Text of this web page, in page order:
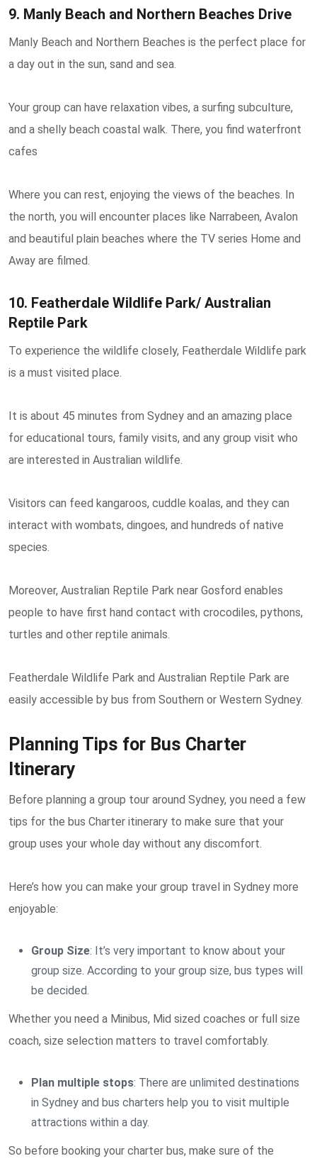
9. Manly Beach and Northern Beaches Drive
Manly Beach and Northern Beaches is the perfect place for
a day out in the sun, sand and sea.
Your group can have relaxation vibes, a surfing subculture,
and a shelly beach coastal walk. There, you find waterfront
cafes
Where you can rest, enjoying the views of the beaches. In
the north, you will encounter places like Narrabeen, Avalon
and beautiful plain beaches where the TV series Home and
Away are filmed.
10. Featherdale Wildlife Park/ Australian
Reptile Park
To experience the wildlife closely, Featherdale Wildlife park
is a must visited place.
It is about 45 minutes from Sydney and an amazing place
for educational tours, family visits, and any group visit who
are interested in Australian wildlife.
Visitors can feed kangaroos, cuddle koalas, and they can
interact with wombats, dingoes, and hundreds of native
species.
Moreover, Australian Reptile Park near Gosford enables
people to have first hand contact with crocodiles, pythons,
turtles and other reptile animals.
Featherdale Wildlife Park and Australian Reptile Park are
easily accessible by bus from Southern or Western Sydney.
Planning Tips for Bus Charter
Itinerary
Before planning a group tour around Sydney, you need a few
tips for the bus Charter itinerary to make sure that your
group uses your whole day without any discomfort.
Here’s how you can make your group travel in Sydney more
enjoyable:
Group Size: It’s very important to know about your
group size. According to your group size, bus types will
be decided.
Whether you need a Minibus, Mid sized coaches or full size
coach, size selection matters to travel comfortably.
Plan multiple stops: There are unlimited destinations
in Sydney and bus charters help you to visit multiple
attractions within a day.
So before booking your charter bus, make sure of the